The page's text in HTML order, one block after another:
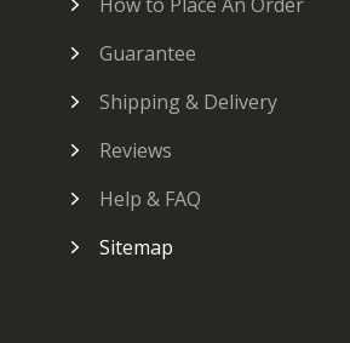
Guarantee
Shipping & Delivery
Reviews
Help & FAQ
Sitemap